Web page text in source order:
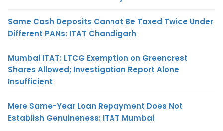
Same Cash Deposits Cannot Be Taxed Twice Under
Different PANs: ITAT Chandigarh
Mumbai ITAT: LTCG Exemption on Greencrest
Shares Allowed; Investigation Report Alone
Insufficient
Mere Same-Year Loan Repayment Does Not
Establish Genuineness: ITAT Mumbai